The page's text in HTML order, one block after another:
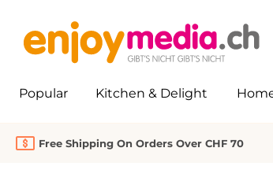
Popular Kitchen & Delight
Free Shipping On Orders Over CHF 70